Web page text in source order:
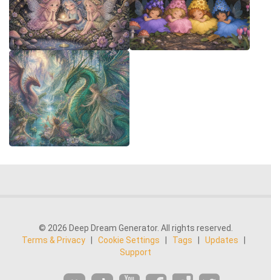
© 2026 Deep Dream Generator. All rights reserved.
Terms & Privacy
Cookie Settings Tags Updates
Support